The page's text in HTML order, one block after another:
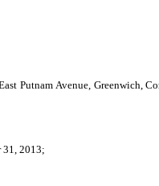
Avenue, Greenwich,
31, 2013;